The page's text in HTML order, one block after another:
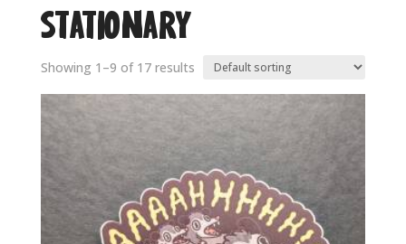
Stationary
Showing 1–9 of 17 results